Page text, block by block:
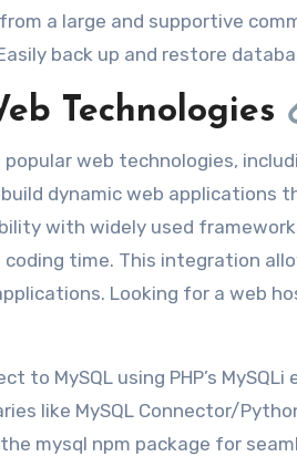
a large and supportive
back up and restore
Technologies
web technologies,
dynamic web
with widely used
time. This integration
Looking for a web
to MySQL using PHP’s MySQLi
like MySQL Connector/
mysql npm package for